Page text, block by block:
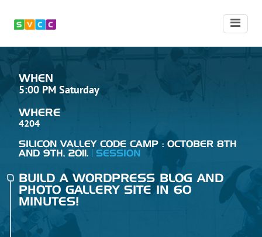
WHEN
5:00 PM Saturday
WHERE
4204
SILICON VALLEY CODE CAMP : OCTOBER 8TH
AND 9TH, 2011.
SESSION
BUILD A WORDPRESS BLOG AND
PHOTO GALLERY SITE IN 60
MINUTES!